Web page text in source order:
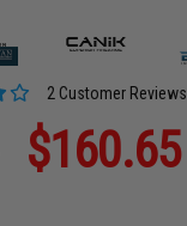
2 Customer Reviews
$160.65